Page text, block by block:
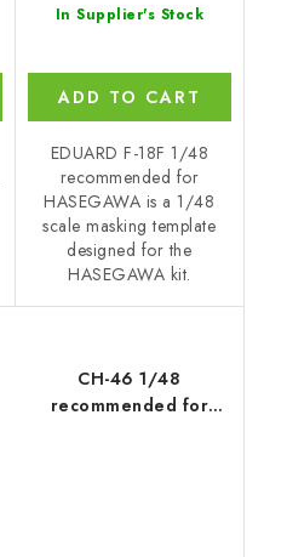
In Supplier's Stock
ADD TO CART
EDUARD F-18F 1/48
recommended for
HASEGAWA is a 1/48
scale masking template
designed for the
HASEGAWA kit.
CH-46 1/48
recommended for